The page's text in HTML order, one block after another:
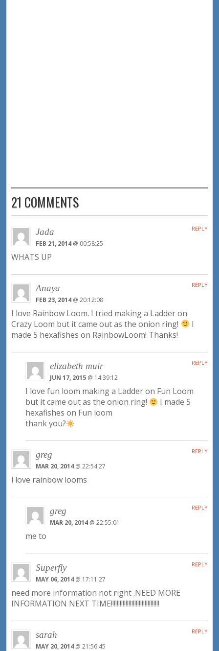
21 COMMENTS
Jada
FEB 21, 2014 @ 00:58:25
WHATS UP
REPLY
Anaya
FEB 23, 2014 @ 20:12:08
I love Rainbow Loom. I tried making a Ladder on
Crazy Loom but it came out as the onion ring!
I
made 5 hexafishes on RainbowLoom! Thanks!
REPLY
elizabeth muir
JUN 17, 2015@ 14:39:12
I love fun loom making a Ladder on Fun Loom
but it came out as the onion ring!
I made 5
hexafishes on Fun loom
thank you?
REPLY
greg
MAR 20, 2014 @ 22:54:27
i love rainbow looms
REPLY
greg
MAR 20, 2014@ 22:55:01
me to
REPLY
Superfly
MAY 06, 2014 @ 17:11:27
need more information not right .NEED MORE
INFORMATION NEXT TIME!!!!!!!!!!!!!!!!!!!!!!!!!!!!!!!!!
REPLY
sarah
MAY 20, 2014 @ 21:56:45
REPLY